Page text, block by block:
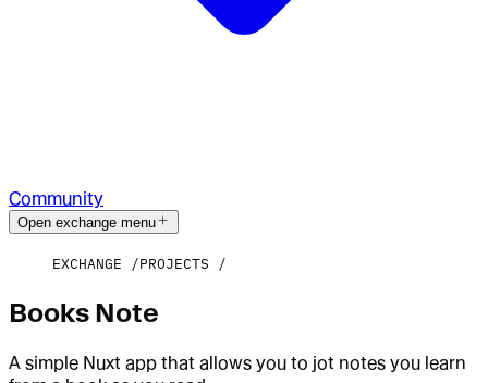
Community
Open exchange menu
EXCHANGE PROJECTS
Books Note
A simple Nuxt app that allows you to jot notes you learn